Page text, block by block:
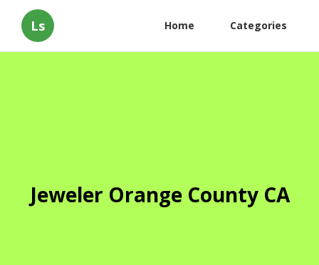
Ls Home Categories
Jeweler Orange County CA